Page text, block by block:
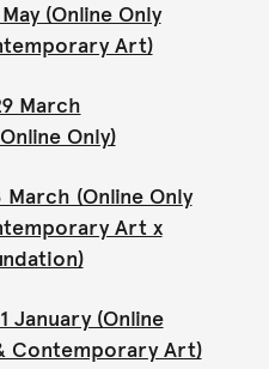
(Online Only
Art)
March
Only)
(Online Only
Art x
January (Online
Contemporary Art)